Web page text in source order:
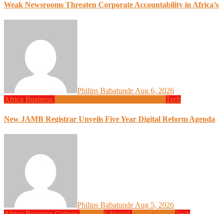
Weak Newsrooms Threaten Corporate Accountability in
Philips Babatunde Aug 6, 2026
Africa Business Tech
New JAMB Registrar Unveils Five Year Digital Reform Agenda
Philips Babatunde Aug 5, 2026